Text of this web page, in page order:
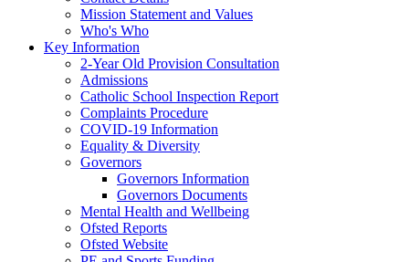
Mission Statement and Values
Who's Who
Key Information
2-Year Old Provision Consultation
Admissions
Catholic School Inspection Report
Complaints Procedure
COVID-19 Information
Equality & Diversity
Governors
Governors Information
Governors Documents
Mental Health and Wellbeing
Ofsted Reports
Ofsted Website